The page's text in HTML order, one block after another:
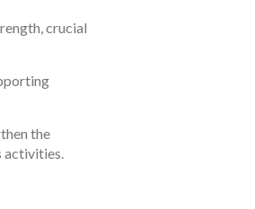
crucial
the
activities.